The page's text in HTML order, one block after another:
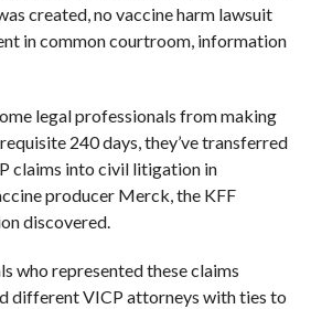
created, no vaccine harm lawsuit
in common courtroom, information
legal professionals from making
240 days, they’ve transferred
claims into civil litigation in
producer Merck, the KFF
discovered.
who represented these claims
different VICP attorneys with ties to